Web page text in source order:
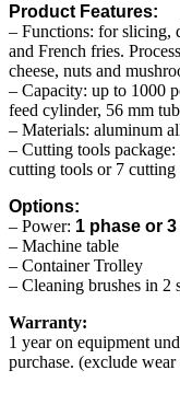
Product Features:
– Functions: for slicing,
and French fries.
cheese, nuts and
– Capacity: up to 1000
feed cylinder, 56 mm
– Materials: aluminum
– Cutting tools package:
cutting tools or 7 cutting
Options:
– Power: 1 phase or
– Machine table
– Container Trolley
– Cleaning brushes in 2
Warranty:
1 year on equipment
purchase. (exclude wear